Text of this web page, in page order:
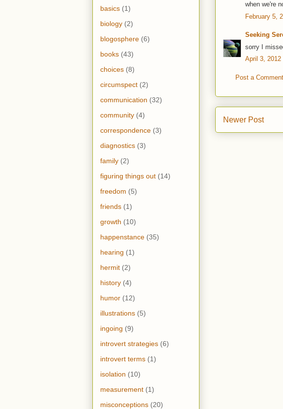
when we're
February 5,
Seeking
sorry I
April 3, 2012
Post a Comment
Newer Post
basics (1)
biology (2)
blogosphere (6)
books (43)
choices (8)
circumspect (2)
communication (32)
community (4)
correspondence (3)
diagnostics (3)
family (2)
figuring things out (14)
freedom (5)
friends (1)
growth (10)
happenstance (35)
hearing (1)
hermit (2)
history (4)
humor (12)
illustrations (5)
ingoing (9)
introvert strategies (6)
introvert terms (1)
isolation (10)
measurement (1)
misconceptions (20)